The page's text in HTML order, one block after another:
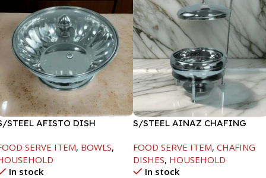
STEEL AFISTO DISH
SERVE ITEM, BOWLS,
In stock
S/STEEL AINAZ CHAFING
FOOD SERVE ITEM, CHAFING
DISHES, HOUSEHOLD
In stock